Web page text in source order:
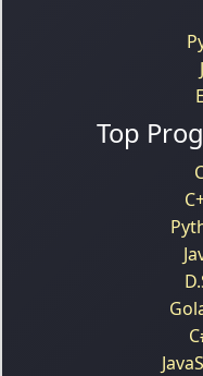
Top